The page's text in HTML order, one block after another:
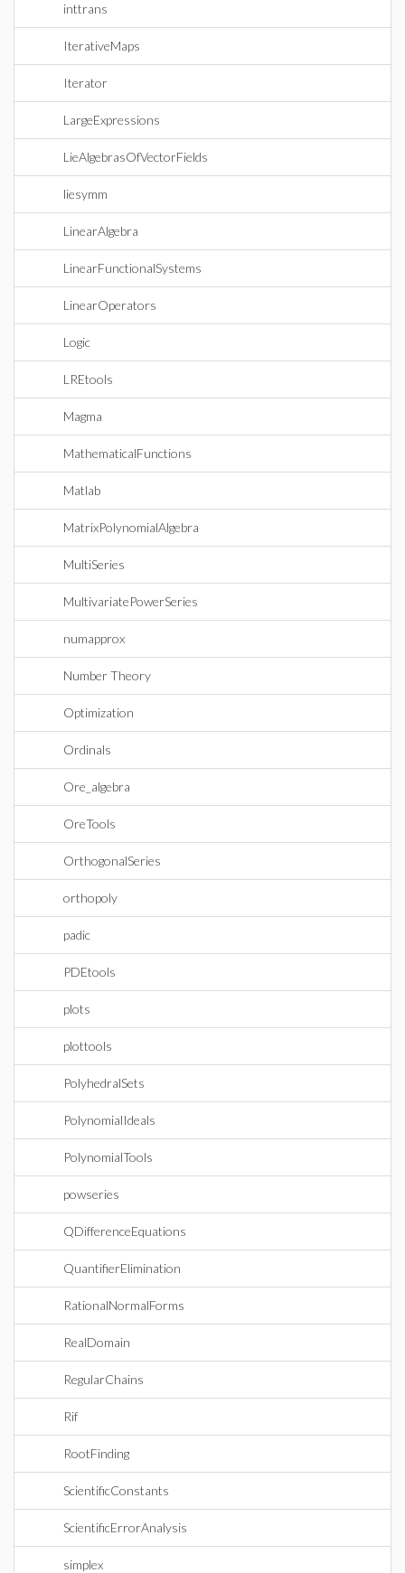
inttrans
IterativeMaps
Iterator
LargeExpressions
LieAlgebrasOfVectorFields
liesymm
LinearAlgebra
LinearFunctionalSystems
LinearOperators
Logic
LREtools
Magma
MathematicalFunctions
Matlab
MatrixPolynomialAlgebra
MultiSeries
MultivariatePowerSeries
numapprox
Number Theory
Optimization
Ordinals
Ore_algebra
OreTools
OrthogonalSeries
orthopoly
padic
PDEtools
plots
plottools
PolyhedralSets
PolynomialIdeals
PolynomialTools
powseries
QDifferenceEquations
QuantifierElimination
RationalNormalForms
RealDomain
RegularChains
Rif
RootFinding
ScientificConstants
ScientificErrorAnalysis
simplex